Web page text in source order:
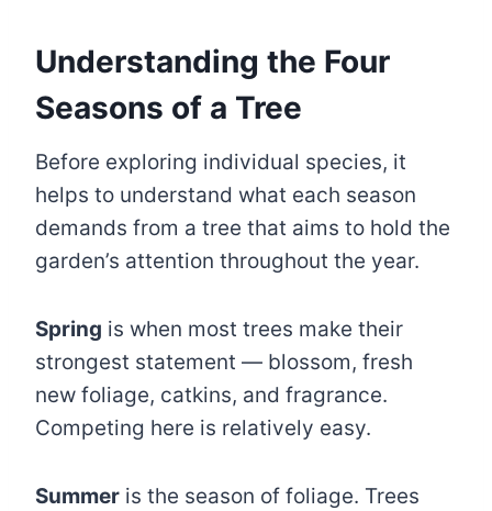
Understanding the Four
Seasons of a Tree
Before exploring individual species, it
helps to understand what each season
demands from a tree that aims to hold the
garden’s attention throughout the year.
Spring is when most trees make their
strongest statement — blossom, fresh
new foliage, catkins, and fragrance.
Competing here is relatively easy.
Summer is the season of foliage. Trees